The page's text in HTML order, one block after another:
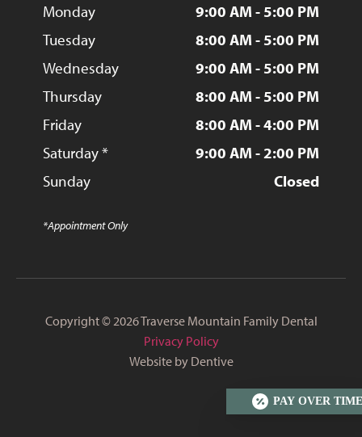
Monday
9:00 AM - 5:00 PM
Tuesday
8:00 AM - 5:00 PM
Wednesday
9:00 AM - 5:00 PM
Thursday
8:00 AM - 5:00 PM
Friday
8:00 AM - 4:00 PM
Saturday *
9:00 AM - 2:00 PM
Sunday
Closed
*Appointment Only
Copyright © 2026 Traverse Mountain Family Dental
Privacy Policy
Website by Dentive
PAY OVER